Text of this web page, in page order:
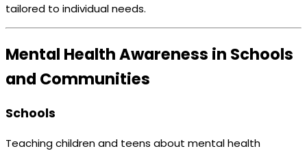
tailored to individual needs.
Mental Health Awareness in Schools
and Communities
Schools
Teaching children and teens about mental health